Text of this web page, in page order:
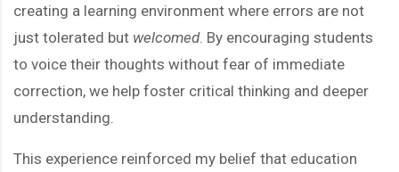
creating a learning environment where errors are not
just tolerated but welcomed. By encouraging students
to voice their thoughts without fear of immediate
correction, we help foster critical thinking and deeper
understanding.
This experience reinforced my belief that education